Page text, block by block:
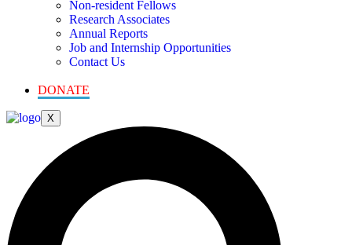
Non-resident Fellows
Research Associates
Annual Reports
Job and Internship Opportunities
Contact Us
DONATE
X